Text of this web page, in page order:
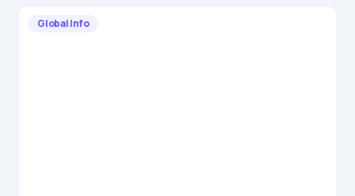
Global Info